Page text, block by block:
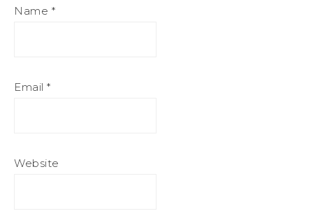
Name *
Email *
Website